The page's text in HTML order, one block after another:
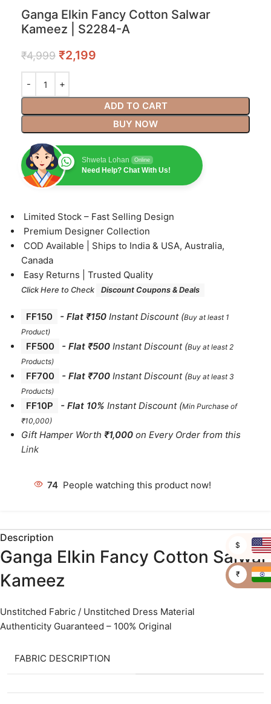
Ganga Elkin Fancy Cotton Salwar
Kameez | S2284-A
₹4,999 ₹2,199
ADD TO CART
BUY NOW
Shweta Lohan Online
Need Help? Chat With Us!
⁠Limited Stock – Fast Selling Design
⁠Premium Designer Collection
⁠COD Available | Ships to India & USA, Australia,
Canada
⁠Easy Returns | Trusted Quality
Click Here to Check Discount Coupons & Deals
FF150 - Flat ₹150 Instant Discount (Buy at least 1
Product)
FF500 - Flat ₹500 Instant Discount (Buy at least 2
Products)
FF700 - Flat ₹700 Instant Discount (Buy at least 3
Products)
FF10P - Flat 10% Instant Discount (Min Purchase of
₹10,000)
Gift Hamper Worth ₹1,000 on Every Order from this
Link
74 People watching this product now!
Description
Ganga Elkin Fancy Cotton Salwar
Kameez
Unstitched Fabric / Unstitched Dress Material
Authenticity Guaranteed – 100% Original
FABRIC DESCRIPTION
$
₹